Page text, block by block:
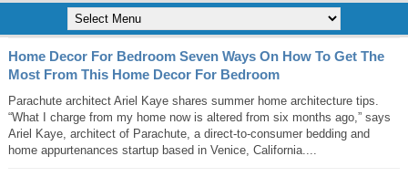
Home Decor For Bedroom Seven Ways On How To Get The
Most From This Home Decor For Bedroom
Parachute architect Ariel Kaye shares summer home architecture tips.
“What I charge from my home now is altered from six months ago,” says
Ariel Kaye, architect of Parachute, a direct-to-consumer bedding and
home appurtenances startup based in Venice, California....